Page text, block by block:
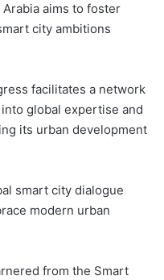
aims to foster
city ambitions
facilitates a network
global expertise and
its urban development
smart city dialogue
modern urban
from the Smart